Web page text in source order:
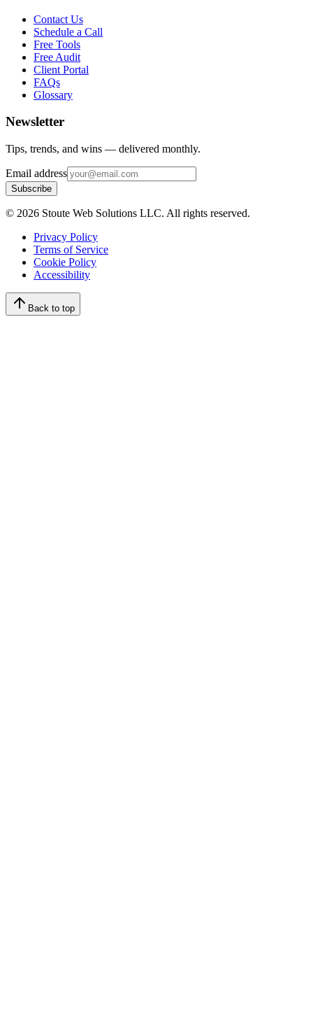
Contact Us
Schedule a Call
Free Tools
Free Audit
Client Portal
FAQs
Glossary
Newsletter
Tips, trends, and wins — delivered monthly.
Email address
Subscribe
© 2026 Stoute Web Solutions LLC. All rights reserved.
Privacy Policy
Terms of Service
Cookie Policy
Accessibility
Back to top